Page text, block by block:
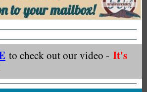
to check out our video - It's